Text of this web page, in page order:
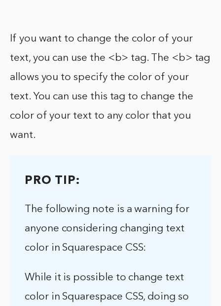
If you want to change the color of your
text, you can use the <b> tag. The <b> tag
allows you to specify the color of your
text. You can use this tag to change the
color of your text to any color that you
want.
PRO TIP:
The following note is a warning for
anyone considering changing text
color in Squarespace CSS:
While it is possible to change text
color in Squarespace CSS, doing so